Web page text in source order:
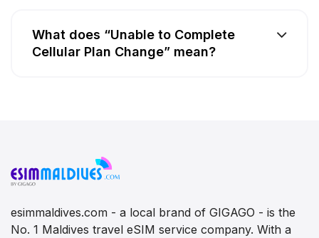
What does “Unable to Complete
Cellular Plan Change” mean?
esimmaldives.com - a local brand of GIGAGO - is the
No. 1 Maldives travel eSIM service company. With a